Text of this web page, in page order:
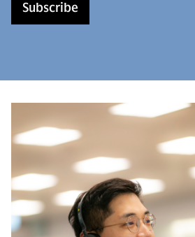
Subscribe